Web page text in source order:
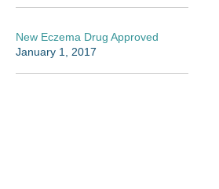
New Eczema Drug Approved
January 1, 2017